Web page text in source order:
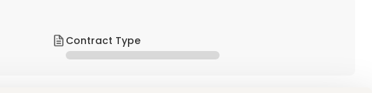
Contract Type